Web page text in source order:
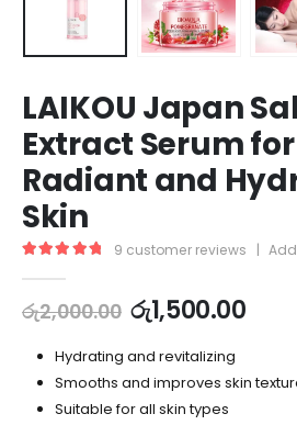
LAIKOU Japan
Extract Serum for
Radiant and
Skin
9 customer reviews |
රු2,000.00 රු1,500.00
Hydrating and revitalizing
Smooths and improves skin
Suitable for all skin types